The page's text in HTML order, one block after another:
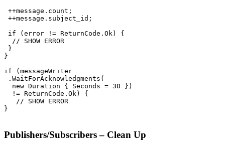
++message.count;
++message.subject_id;
if (error != ReturnCode.Ok) {
  // SHOW ERROR
}
}
if (messageWriter
.WaitForAcknowledgments(
  new Duration { Seconds = 30 })
  != ReturnCode.Ok) {
   // SHOW ERROR
}
Publishers/Subscribers – Clean Up